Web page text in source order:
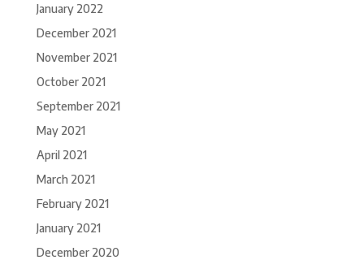
January 2022
December 2021
November 2021
October 2021
September 2021
May 2021
April 2021
March 2021
February 2021
January 2021
December 2020